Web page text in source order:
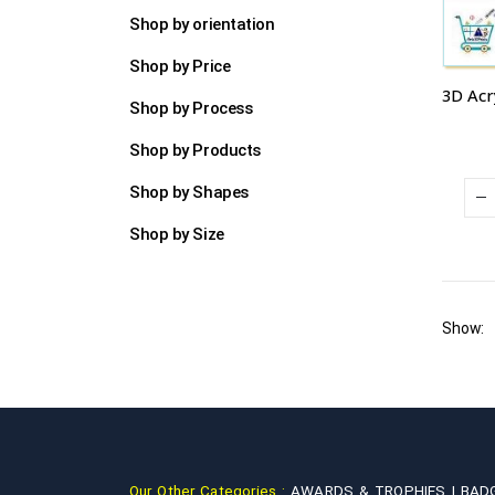
Show:
Shop by orientation
Shop by Price
Shop by Process
Shop by Products
Shop by Shapes
Shop by Size
Our Other Categories :AWARDS & TROPHIES |